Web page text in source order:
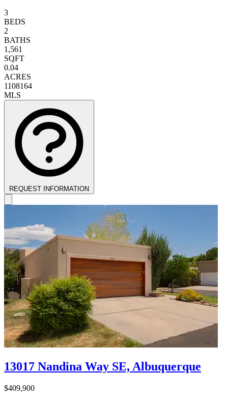
3
BEDS
2
BATHS
1,561
SQFT
0.04
ACRES
1108164
MLS
REQUEST INFORMATION
13017 Nandina Way SE, Albuquerque
$409,900